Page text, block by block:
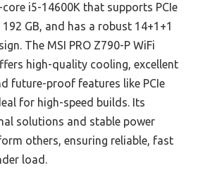
i5-14600K that supports PCIe
192 GB, and has a robust 14+1+1
The MSI PRO Z790-P WiFi
high-quality cooling, excellent
future-proof features like PCIe
for high-speed builds. Its
solutions and stable power
others, ensuring reliable, fast
load.